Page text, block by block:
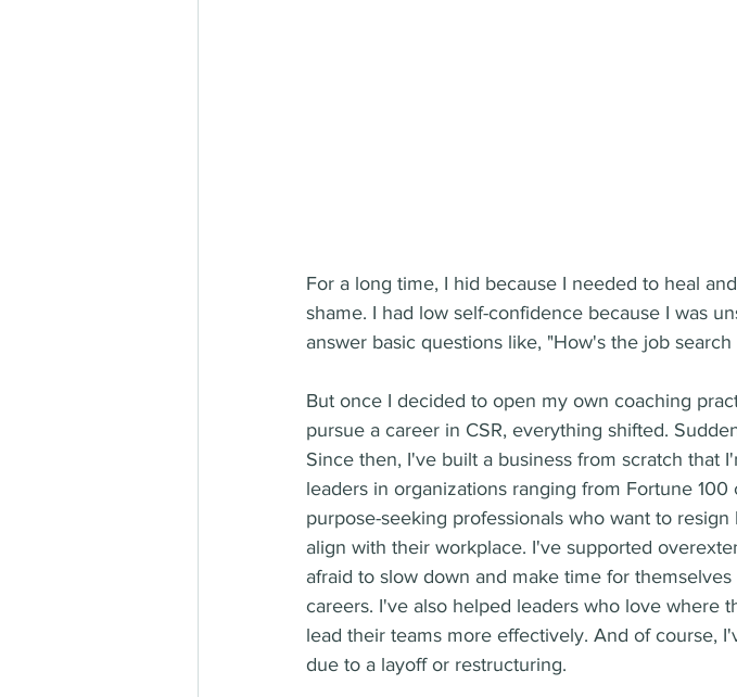
For a long time, I hid because I needed to heal
shame. I had low self-confidence because I was
answer basic questions like, "How's the job search
But once I decided to open my own coaching
pursue a career in CSR, everything shifted.
Since then, I've built a business from scratch that
leaders in organizations ranging from Fortune
purpose-seeking professionals who want to
align with their workplace. I've supported
afraid to slow down and make time for
careers. I've also helped leaders who love where
lead their teams more effectively. And of course,
due to a layoff or restructuring.